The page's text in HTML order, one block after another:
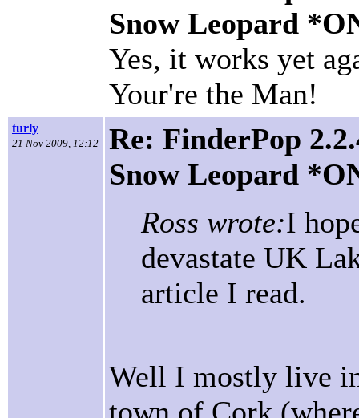
Snow Leopard
Yes, it works yet
Your're the Man!
turly
21 Nov 2009, 12:12
Re: FinderPop
Snow Leopard
Ross wrote:I
devastate UK
article I read.
Well I mostly live